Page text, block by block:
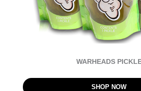
WARHEADS
SHOP NOW